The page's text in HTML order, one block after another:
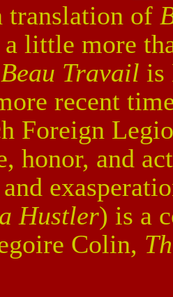
translation of
little more
Beau Travail is
recent
Foreign
honor, and
Hustler) is a
Colin,